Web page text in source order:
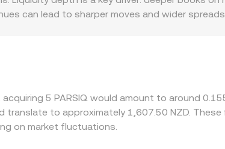
can lead to sharper moves and wider
not perfect—transfer times, fees, and
5 PARSIQ would amount to around
to approximately 1,607.50 NZD. These
on market fluctuations.